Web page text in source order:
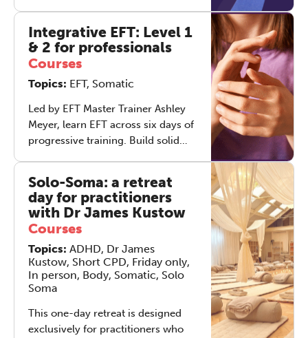
psychotherapy - adjustment,
trauma discharge, relational and
process‑oriented ways of working -
each of which may be most helpful
at different points in the
therapeutic journey.
clinically grounded way to work
with addiction across a therapeutic
arc, with each session geared
towards filling your toolkit with
Integrative EFT: Level 1
& 2 for professionals
Courses
Topics: EFT, Somatic
Led by EFT Master Trainer Ashley
Meyer, learn EFT across six days of
progressive training. Build solid
integrate tapping into clinical
practice. This course is designed
specifically for counsellors and
psychotherapists who will benefit
from additional training in how to
integrate EFT into their practice.
Solo-Soma: a retreat
day for practitioners
with Dr James Kustow
Courses
Topics: ADHD, Dr James
Kustow, Short CPD, Friday only,
In person, Body, Somatic, Solo
Soma
This one-day retreat is designed
exclusively for practitioners who